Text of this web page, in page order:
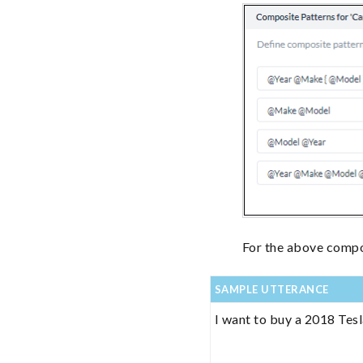
For the above
SAMPLE UTTERANCE
I want to buy a 2018